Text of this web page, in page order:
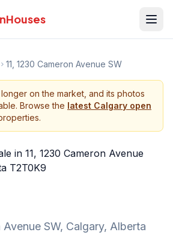
11, 1230 Cameron Avenue SW
on the market, and its photos
Browse the latest Calgary open
Avenue SW, Calgary, Alberta